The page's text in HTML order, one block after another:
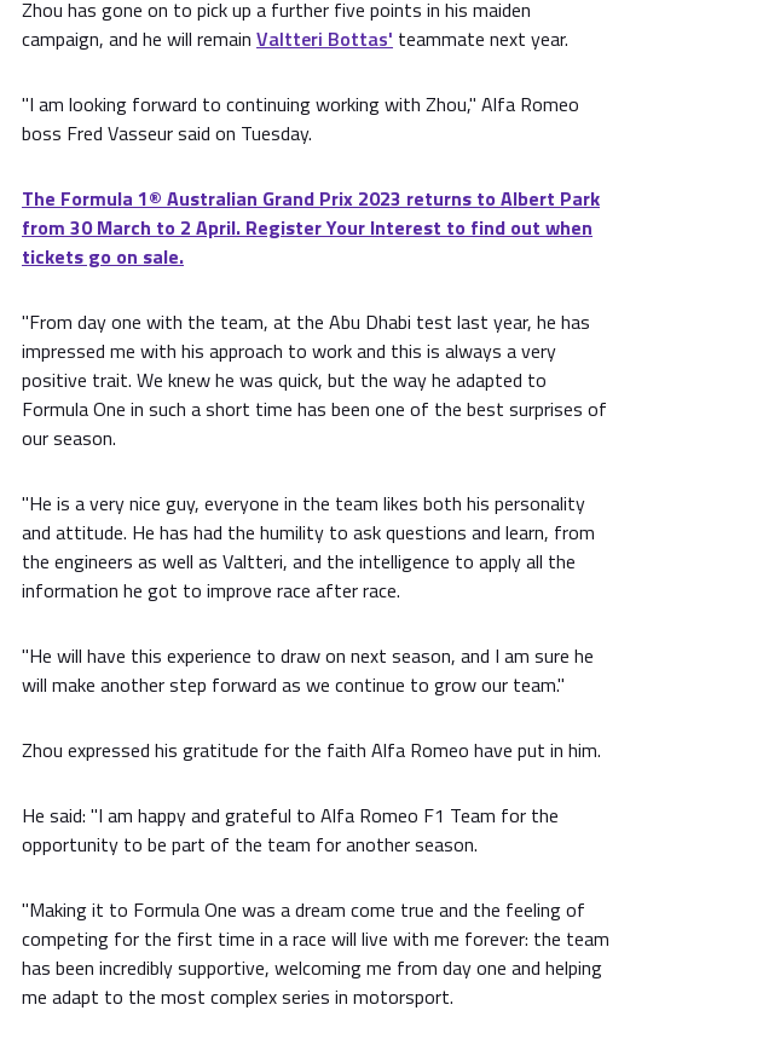
Zhou has gone on to pick up a further five points in his maiden
campaign, and he will remain Valtteri Bottas' teammate next year.
"I am looking forward to continuing working with Zhou," Alfa Romeo
boss Fred Vasseur said on Tuesday.
The Formula 1® Australian Grand Prix 2023 returns to Albert Park
from 30 March to 2 April. Register Your Interest to find out when
tickets go on sale.
"From day one with the team, at the Abu Dhabi test last year, he has
impressed me with his approach to work and this is always a very
positive trait. We knew he was quick, but the way he adapted to
Formula One in such a short time has been one of the best surprises of
our season.
"He is a very nice guy, everyone in the team likes both his personality
and attitude. He has had the humility to ask questions and learn, from
the engineers as well as Valtteri, and the intelligence to apply all the
information he got to improve race after race.
"He will have this experience to draw on next season, and I am sure he
will make another step forward as we continue to grow our team."
Zhou expressed his gratitude for the faith Alfa Romeo have put in him.
He said: "I am happy and grateful to Alfa Romeo F1 Team for the
opportunity to be part of the team for another season.
"Making it to Formula One was a dream come true and the feeling of
competing for the first time in a race will live with me forever: the team
has been incredibly supportive, welcoming me from day one and helping
me adapt to the most complex series in motorsport.